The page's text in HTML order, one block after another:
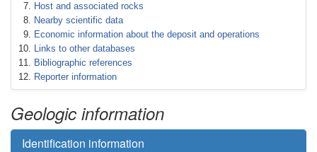
Host and associated rocks
Nearby scientific data
Economic information about the deposit and operations
Links to other databases
Bibliographic references
Reporter information
Geologic information
Identification information